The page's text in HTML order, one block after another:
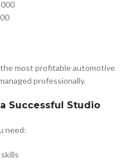
most profitable automotive
professionally.
Successful Studio
need: